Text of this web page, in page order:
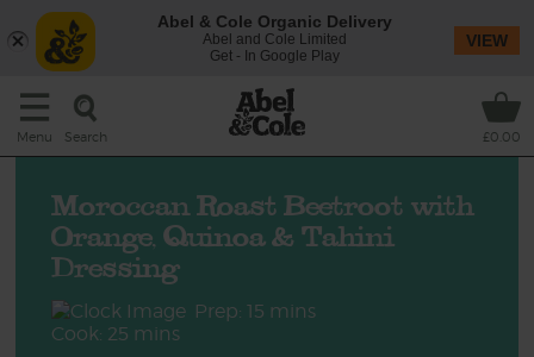
Menu Search £0.00
Moroccan Roast Beetroot with
Orange, Quinoa & Tahini
Dressing
Prep: 15 mins
Cook: 25 mins
Abel & Cole Organic Delivery
Abel and Cole Limited
Get - In Google Play
VIEW